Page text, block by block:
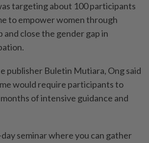
targeting about 100 participants
to empower women through
close the gender gap in
publisher Buletin Mutiara, Ong said
would require participants to
of intensive guidance and
day seminar where you can gather